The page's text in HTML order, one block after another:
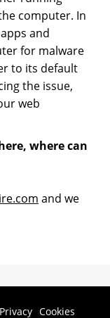
computer. In
and
for malware
to its default
the issue,
web
where can
and we
Privacy Cookies